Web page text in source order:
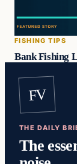
FISHING TIPS
Bank Fishing
FV
THE DAILY
The